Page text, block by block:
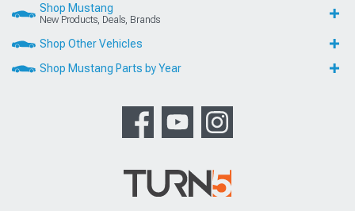
Shop Mustang
New Products, Deals, Brands
Shop Other Vehicles
Shop Mustang Parts by Year